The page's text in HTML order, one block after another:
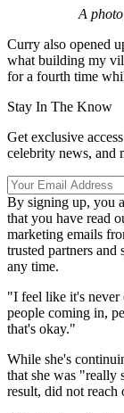
A
Curry also opened
what building my
for a fourth time
Stay In The Know
Get exclusive
celebrity news, and
By signing up, you
that you have read
marketing emails
trusted partners
any time.
"I feel like it's never
people coming in,
that's okay."
While she's
that she was "really
result, did not reach